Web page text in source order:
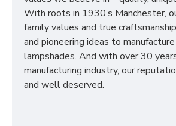
With roots in 1930’s Manchester,
family values and true
and pioneering ideas to
lampshades. And with over 30
manufacturing industry, our
and well deserved.